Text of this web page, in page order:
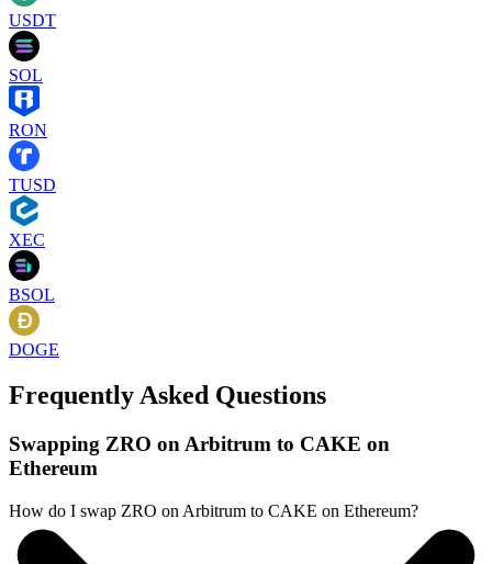
USDT
SOL
RON
TUSD
XEC
BSOL
DOGE
Frequently Asked Questions
Swapping ZRO on Arbitrum to CAKE on
Ethereum
How do I swap ZRO on Arbitrum to CAKE on Ethereum?